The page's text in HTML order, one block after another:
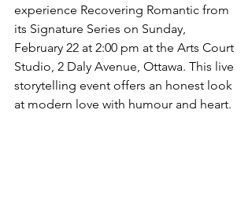
experience Recovering Romantic from
its Signature Series on Sunday,
February 22 at 2:00 pm at the Arts Court
Studio, 2 Daly Avenue, Ottawa. This live
storytelling event offers an honest look
at modern love with humour and heart.